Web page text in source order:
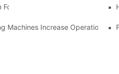
Rewinding Machine Price
Machines Increase Operational